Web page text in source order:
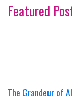
Featured
The Grandeur of